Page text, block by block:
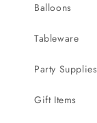
Balloons
Tableware
Party Supplies
Gift Items